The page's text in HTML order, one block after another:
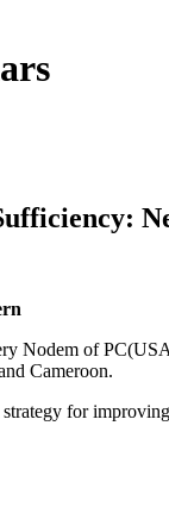
Nodem of
Cameroon.
for